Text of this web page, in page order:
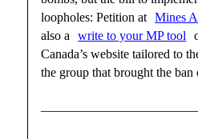
loopholes: Petition at
Mines
also a
write to your MP tool
Canada’s website tailored to
the group that brought the ban